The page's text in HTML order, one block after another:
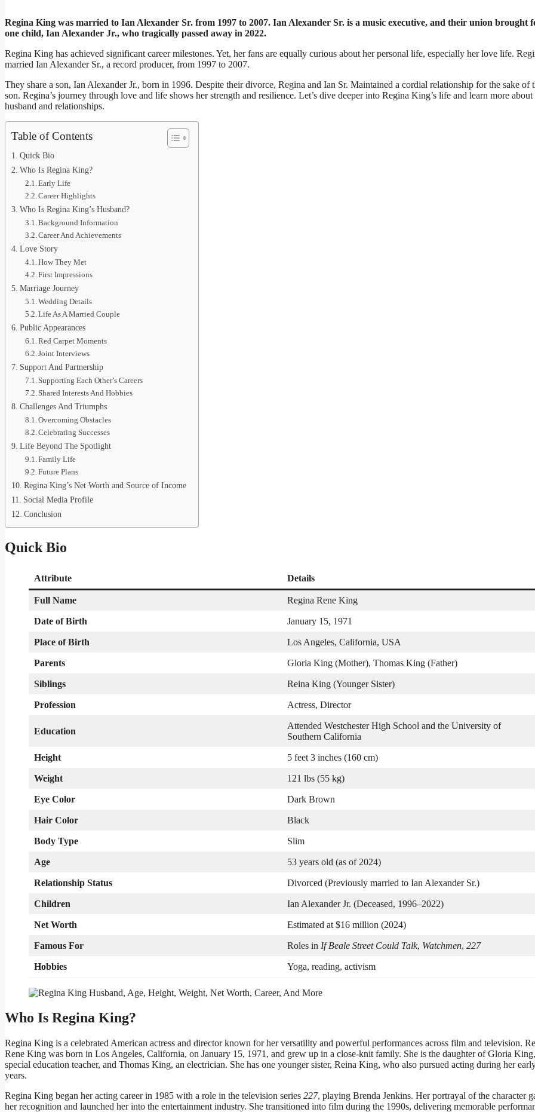
Regina King was married to Ian Alexander Sr. from 1997 to 2007. Ian Alexander Sr. is a music executive, and their union brought
one child, Ian Alexander Jr., who tragically passed away in 2022.
Regina King has achieved significant career milestones. Yet, her fans are equally curious about her personal life, especially her love life.
married Ian Alexander Sr., a record producer, from 1997 to 2007.
They share a son, Ian Alexander Jr., born in 1996. Despite their divorce, Regina and Ian Sr. Maintained a cordial relationship for the sake of
son. Regina’s journey through love and life shows her strength and resilience. Let’s dive deeper into Regina King’s life and learn more about
husband and relationships.
Table of Contents
Quick Bio
Who Is Regina King?
Early Life
Career Highlights
Who Is Regina King’s Husband?
Background Information
Career And Achievements
Love Story
How They Met
First Impressions
Marriage Journey
Wedding Details
Life As A Married Couple
Public Appearances
Red Carpet Moments
Joint Interviews
Support And Partnership
Supporting Each Other’s Careers
Shared Interests And Hobbies
Challenges And Triumphs
Overcoming Obstacles
Celebrating Successes
Life Beyond The Spotlight
Family Life
Future Plans
Regina King’s Net Worth and Source of Income
Social Media Profile
Conclusion
Quick Bio
Attribute Details
Full Name Regina Rene King
Date of Birth January 15, 1971
Place of Birth Los Angeles, California, USA
Parents Gloria King (Mother), Thomas King (Father)
Siblings Reina King (Younger Sister)
Profession Actress, Director
Education
Attended Westchester High School and the University of
Southern California
Height 5 feet 3 inches (160 cm)
Weight 121 lbs (55 kg)
Eye Color Dark Brown
Hair Color Black
Body Type Slim
Age 53 years old (as of 2024)
Relationship Status Divorced (Previously married to Ian Alexander Sr.)
Children Ian Alexander Jr. (Deceased, 1996–2022)
Net Worth Estimated at $16 million (2024)
Famous For Roles in If Beale Street Could Talk, Watchmen, 227
Hobbies Yoga, reading, activism
Who Is Regina King?
Regina King is a celebrated American actress and director known for her versatility and powerful performances across film and television.
Rene King was born in Los Angeles, California, on January 15, 1971, and grew up in a close-knit family. She is the daughter of Gloria
special education teacher, and Thomas King, an electrician. She has one younger sister, Reina King, who also pursued acting during her
years.
Regina King began her acting career in 1985 with a role in the television series 227, playing Brenda Jenkins. Her portrayal of the character
her recognition and launched her into the entertainment industry. She transitioned into film during the 1990s, delivering memorable